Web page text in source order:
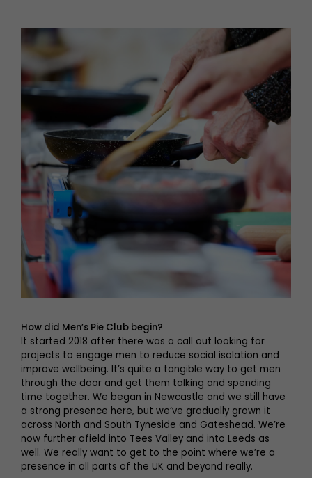
How did Men’s Pie Club begin?
It started 2018 after there was a call out looking for
projects to engage men to reduce social isolation and
improve wellbeing. It’s quite a tangible way to get men
through the door and get them talking and spending
time together. We began in Newcastle and we still have
a strong presence here, but we’ve gradually grown it
across North and South Tyneside and Gateshead. We’re
now further afield into Tees Valley and into Leeds as
well. We really want to get to the point where we’re a
presence in all parts of the UK and beyond really.